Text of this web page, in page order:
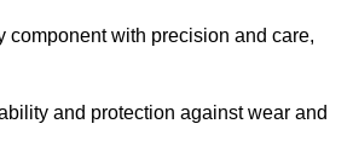
component with precision and care,
and protection against wear and